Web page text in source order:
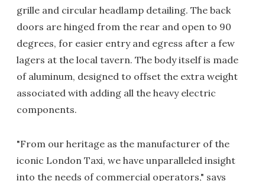
grille and circular headlamp detailing. The back
doors are hinged from the rear and open to 90
degrees, for easier entry and egress after a few
lagers at the local tavern. The body itself is made
of aluminum, designed to offset the extra weight
associated with adding all the heavy electric
components.
"From our heritage as the manufacturer of the
iconic London Taxi, we have unparalleled insight
into the needs of commercial operators," says